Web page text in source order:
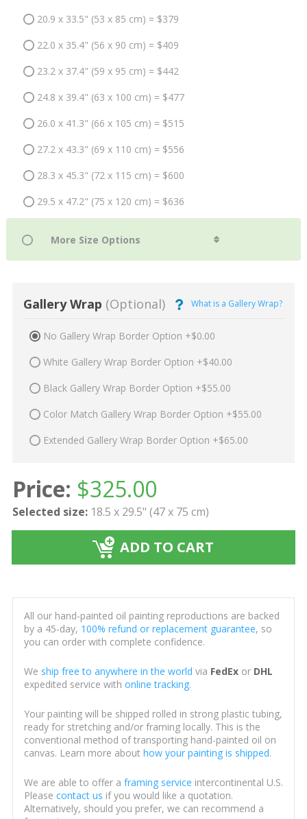
20.9 x 33.5" (53 x 85 cm) = $379
22.0 x 35.4" (56 x 90 cm) = $409
23.2 x 37.4" (59 x 95 cm) = $442
24.8 x 39.4" (63 x 100 cm) = $477
26.0 x 41.3" (66 x 105 cm) = $515
27.2 x 43.3" (69 x 110 cm) = $556
28.3 x 45.3" (72 x 115 cm) = $600
29.5 x 47.2" (75 x 120 cm) = $636
Gallery Wrap (Optional) What is a Gallery Wrap?
No Gallery Wrap Border Option +$0.00
White Gallery Wrap Border Option +$40.00
Black Gallery Wrap Border Option +$55.00
Color Match Gallery Wrap Border Option +$55.00
Extended Gallery Wrap Border Option +$65.00
Price: $325.00
Selected size: 18.5 x 29.5" (47 x 75 cm)
ADD TO CART
All our hand-painted oil painting reproductions are backed
by a 45-day, 100% refund or replacement guarantee, so
you can order with complete confidence.
We ship free to anywhere in the world via FedExor DHL
expedited service with online tracking.
Your painting will be shipped rolled in strong plastic tubing,
ready for stretching and/or framing locally. This is the
conventional method of transporting hand-painted oil on
canvas. Learn more about how your painting is shipped.
We are able to offer a framing service intercontinental U.S.
Please contact us if you would like a quotation.
Alternatively, should you prefer, we can recommend a